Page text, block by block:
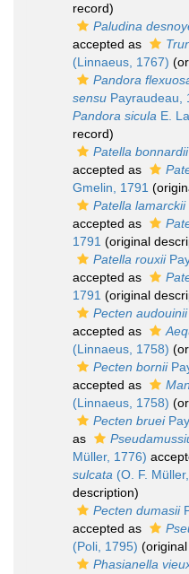
record)
Paludina
accepted as
(Linnaeus, 1767)
Pandora
sensu Payraudeau,
Pandora sicula E.
record)
Patella bonnardii
accepted as
Gmelin, 1791
Patella lamarckii
accepted as
1791 (original
Patella rouxii
accepted as
1791 (original
Pecten audouinii
accepted as
(Linnaeus, 1758)
Pecten bornii
accepted as
(Linnaeus, 1758)
Pecten bruei
as
Müller, 1776)
sulcata (O. F.
description)
Pecten dumasii
accepted as
(Poli, 1795)
Phasianella